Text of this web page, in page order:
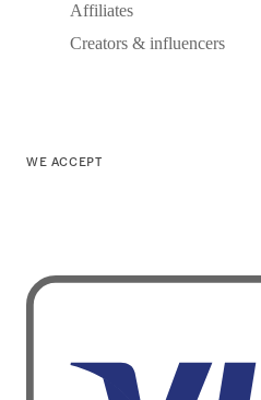
Affiliates
Creators & influencers
WE ACCEPT